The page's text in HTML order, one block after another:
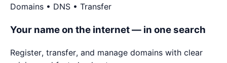
Domains • DNS • Transfer
Your name on the internet — in one search
Register, transfer, and manage domains with clear